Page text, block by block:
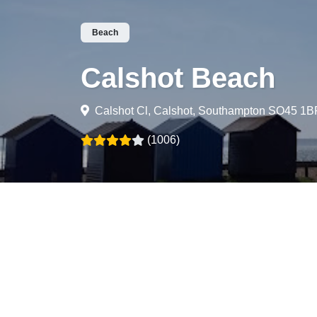
Beach
Calshot Beach
Calshot Cl, Calshot, Southampton SO45
(1006)